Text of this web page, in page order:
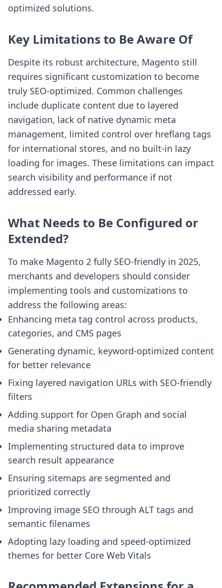
optimized solutions.
Key Limitations to Be Aware Of
Despite its robust architecture, Magento still
requires significant customization to become
truly SEO-optimized. Common challenges
include duplicate content due to layered
navigation, lack of native dynamic meta
management, limited control over hreflang tags
for international stores, and no built-in lazy
loading for images. These limitations can impact
search visibility and performance if not
addressed early.
What Needs to Be Configured or
Extended?
To make Magento 2 fully SEO-friendly in 2025,
merchants and developers should consider
implementing tools and customizations to
address the following areas:
Enhancing meta tag control across products,
categories, and CMS pages
Generating dynamic, keyword-optimized content
for better relevance
Fixing layered navigation URLs with SEO-friendly
filters
Adding support for Open Graph and social
media sharing metadata
Implementing structured data to improve
search result appearance
Ensuring sitemaps are segmented and
prioritized correctly
Improving image SEO through ALT tags and
semantic filenames
Adopting lazy loading and speed-optimized
themes for better Core Web Vitals